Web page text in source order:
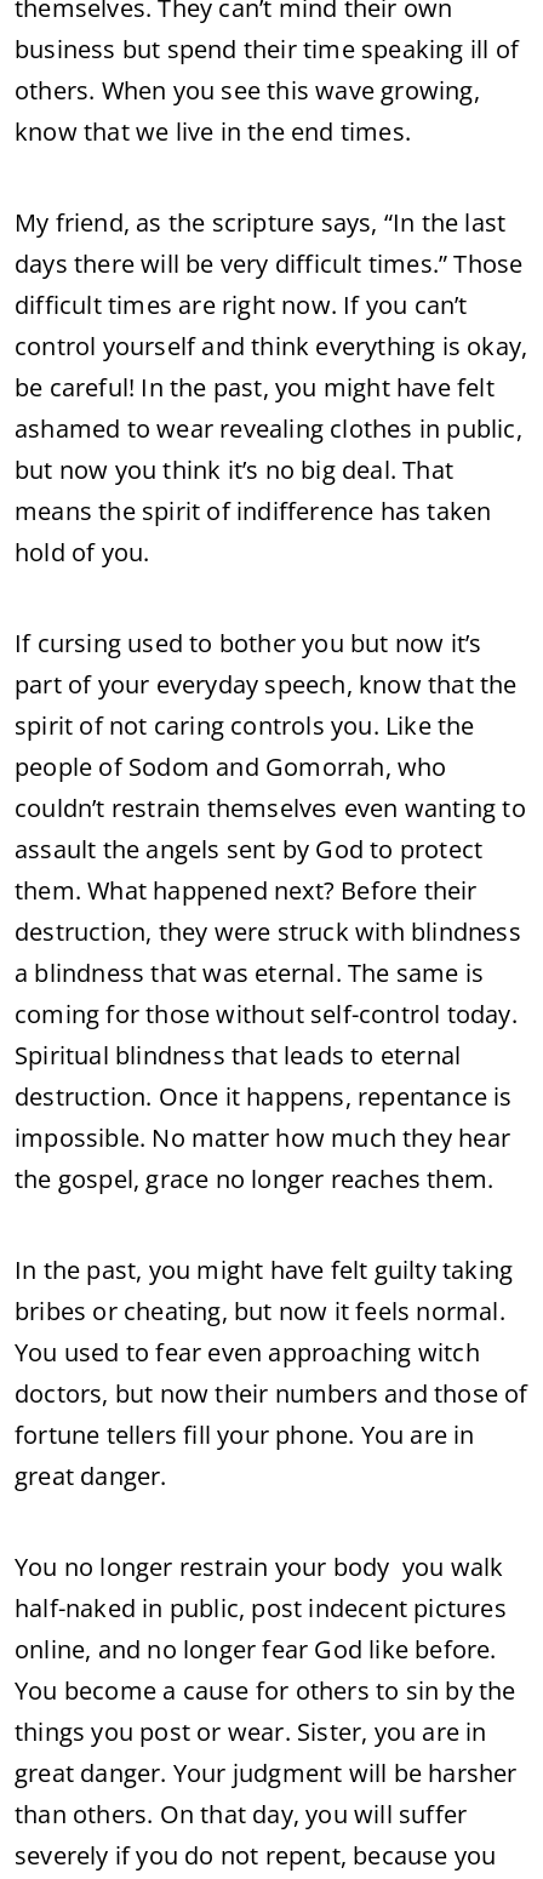
themselves. They can’t mind their own
business but spend their time speaking ill of
others. When you see this wave growing,
know that we live in the end times.
My friend, as the scripture says, “In the last
days there will be very difficult times.” Those
difficult times are right now. If you can’t
control yourself and think everything is okay,
be careful! In the past, you might have felt
ashamed to wear revealing clothes in public,
but now you think it’s no big deal. That
means the spirit of indifference has taken
hold of you.
If cursing used to bother you but now it’s
part of your everyday speech, know that the
spirit of not caring controls you. Like the
people of Sodom and Gomorrah, who
couldn’t restrain themselves even wanting to
assault the angels sent by God to protect
them. What happened next? Before their
destruction, they were struck with blindness
a blindness that was eternal. The same is
coming for those without self-control today.
Spiritual blindness that leads to eternal
destruction. Once it happens, repentance is
impossible. No matter how much they hear
the gospel, grace no longer reaches them.
In the past, you might have felt guilty taking
bribes or cheating, but now it feels normal.
You used to fear even approaching witch
doctors, but now their numbers and those of
fortune tellers fill your phone. You are in
great danger.
You no longer restrain your body you walk
half-naked in public, post indecent pictures
online, and no longer fear God like before.
You become a cause for others to sin by the
things you post or wear. Sister, you are in
great danger. Your judgment will be harsher
than others. On that day, you will suffer
severely if you do not repent, because you